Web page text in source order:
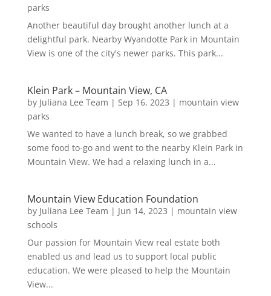
parks
Another beautiful day brought another lunch at a
delightful park. Nearby Wyandotte Park in Mountain
View is one of the city's newer parks. This park...
Klein Park – Mountain View, CA
by Juliana Lee Team | Sep 16, 2023 | mountain view
parks
We wanted to have a lunch break, so we grabbed
some food to-go and went to the nearby Klein Park in
Mountain View. We had a relaxing lunch in a...
Mountain View Education Foundation
by Juliana Lee Team | Jun 14, 2023 | mountain view
schools
Our passion for Mountain View real estate both
enabled us and lead us to support local public
education. We were pleased to help the Mountain
View...